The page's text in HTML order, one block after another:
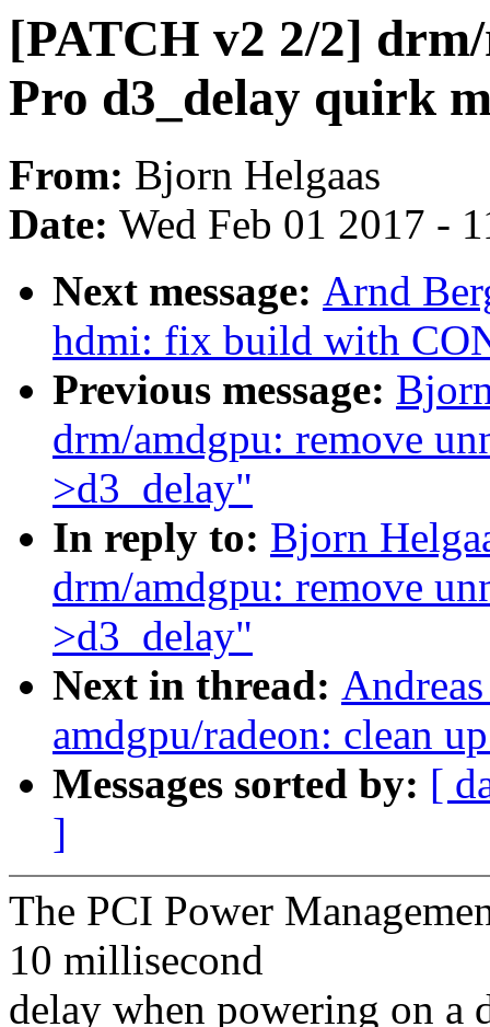
[PATCH v2 2/2]
Pro d3_delay quirk
From: Bjorn Helgaas
Date: Wed Feb 01 2017 -
Next message: Arnd
hdmi: fix build with
Previous message:
drm/amdgpu: remove
>d3_delay"
In reply to: Bjorn
drm/amdgpu: remove
>d3_delay"
Next in thread:
amdgpu/radeon: clean
Messages sorted by: [
]
The PCI Power
10 millisecond
delay when powering on a